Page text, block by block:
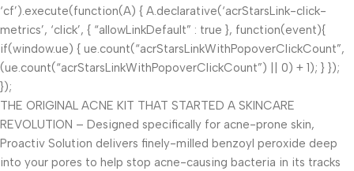
‘cf’).execute(function(A) { A.declarative(‘acrStarsLink-click-
metrics’, ‘click’, { “allowLinkDefault” : true }, function(event){
if(window.ue) { ue.count(“acrStarsLinkWithPopoverClickCount”,
(ue.count(“acrStarsLinkWithPopoverClickCount”) || 0) + 1); } });
});
THE ORIGINAL ACNE KIT THAT STARTED A SKINCARE
REVOLUTION – Designed specifically for acne-prone skin,
Proactiv Solution delivers finely-milled benzoyl peroxide deep
into your pores to help stop acne-causing bacteria in its tracks